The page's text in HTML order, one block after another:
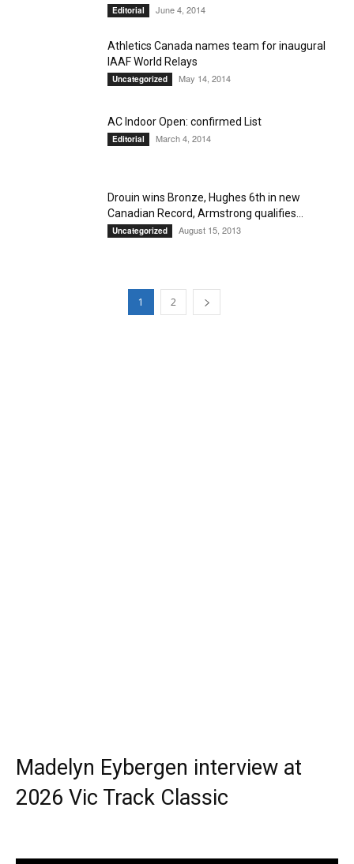
Editorial June 4, 2014
Athletics Canada names team for inaugural
IAAF World Relays
Uncategorized May 14, 2014
AC Indoor Open: confirmed List
Editorial March 4, 2014
Drouin wins Bronze, Hughes 6th in new
Canadian Record, Armstrong qualifies...
Uncategorized August 15, 2013
1 2
Madelyn Eybergen interview at
2026 Vic Track Classic